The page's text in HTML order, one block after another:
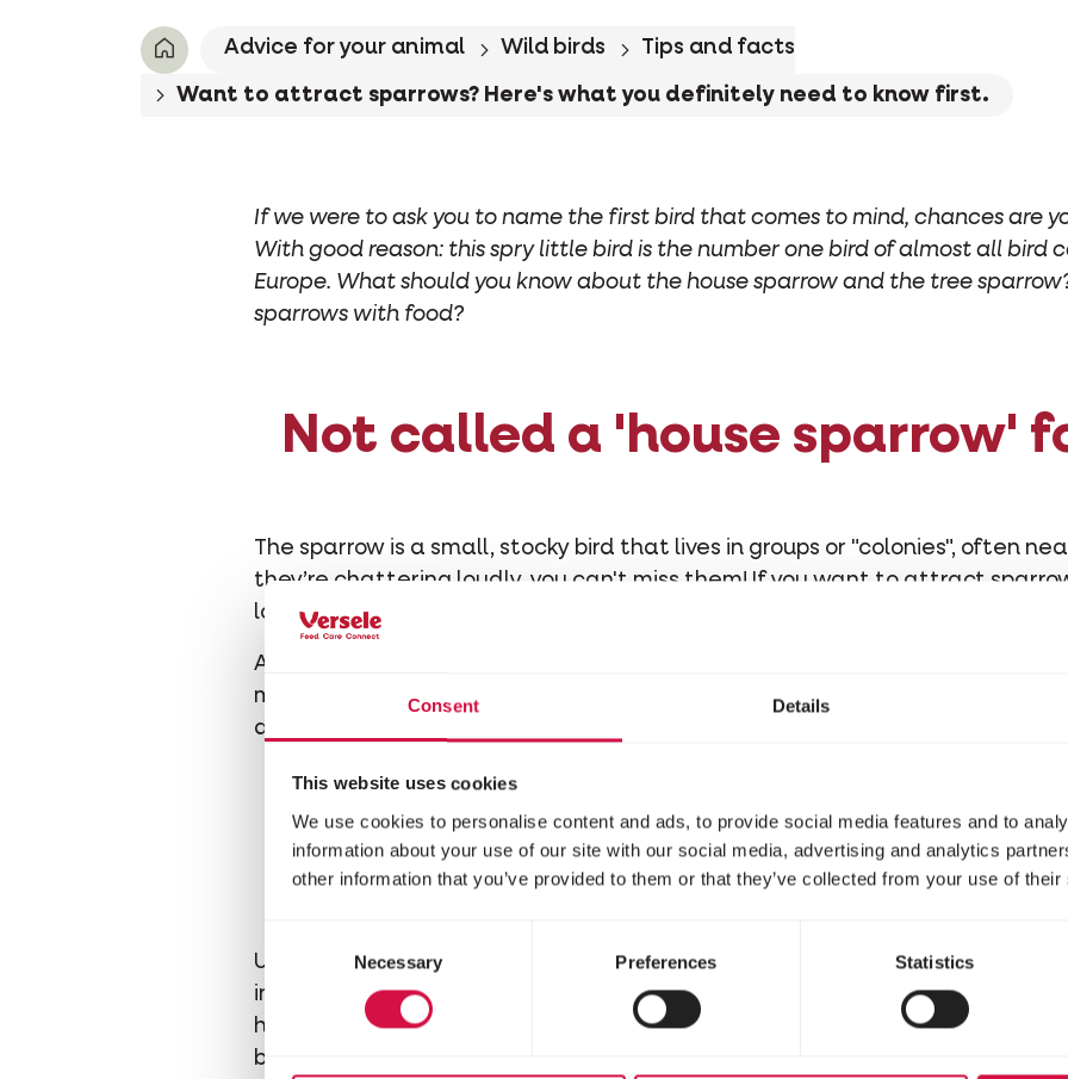
Consent Details
This website uses cookies
We use cookies to personalise content and ads, to provide social media features and to
information about your use of our site with our social media, advertising and analytics
other information that you’ve provided to them or that they’ve collected from your use of
Selection
Necessary Preferences Statistics
Advice for your animal Wild birds Tips and facts
Want to attract sparrows? Here's what you definitely need to know first.
If we were to ask you to name the first bird that comes to mind, chances are
With good reason: this spry little bird is the number one bird of almost all bird
Europe. What should you know about the house sparrow and the tree
sparrows with food?
Not called a 'house sparrow'
The sparrow is a small, stocky bird that lives in groups or "colonies", often
they’re chattering loudly, you can't miss them! If you want to attract
lovely sound, here’s what you need to know about their habits:
An adult sparrow mainly eats seeds, grains, berries and flower buds. The
mosquitoes, beetles and other insects. Although swapping partners is
days, a sparrow couple stays together for life.
Is the sparrow
Unfortunately, yes. The house sparrow is a typical city bird that makes its
in roofs and walls. It forages for food in wild, overgrown gardens and
hermetically sealed, and many gardens are kept neat and trimmed back.
by terraces. Nests and hiding places are disappearing, making sparrows